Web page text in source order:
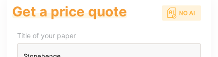
Get a price quote
Title of your paper